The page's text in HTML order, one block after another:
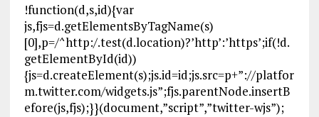
!function(d,s,id){var
js,fjs=d.getElementsByTagName(s)
[0],p=/^http:/.test(d.location)?’http’:’https’;if(!d.
getElementById(id))
{js=d.createElement(s);js.id=id;js.src=p+”://platfor
m.twitter.com/widgets.js”;fjs.parentNode.insertB
efore(js,fjs);}}(document,”script”,”twitter-wjs”);